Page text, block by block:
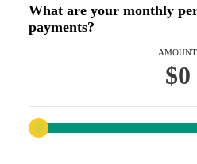
What are your monthly
payments?
AMOUNT
$0